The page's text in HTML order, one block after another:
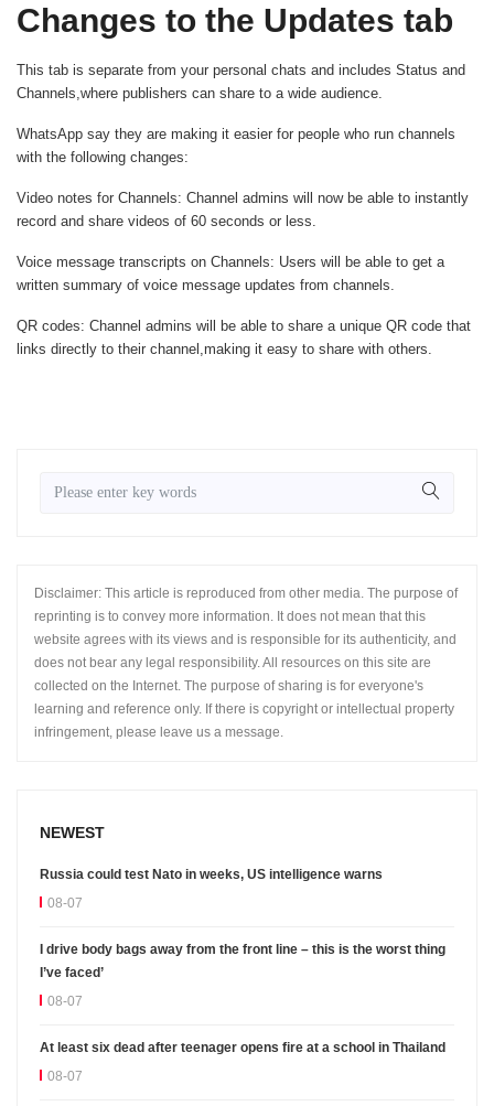
Changes to the Updates tab
This tab is separate from your personal chats and includes Status and
Channels,where publishers can share to a wide audience.
WhatsApp say they are making it easier for people who run channels
with the following changes:
Video notes for Channels: Channel admins will now be able to instantly
record and share videos of 60 seconds or less.
Voice message transcripts on Channels: Users will be able to get a
written summary of voice message updates from channels.
QR codes: Channel admins will be able to share a unique QR code that
links directly to their channel,making it easy to share with others.
Disclaimer: This article is reproduced from other media. The purpose of
reprinting is to convey more information. It does not mean that this
website agrees with its views and is responsible for its authenticity, and
does not bear any legal responsibility. All resources on this site are
collected on the Internet. The purpose of sharing is for everyone's
learning and reference only. If there is copyright or intellectual property
infringement, please leave us a message.
NEWEST
Russia could test Nato in weeks, US intelligence warns
08-07
I drive body bags away from the front line – this is the worst thing
I’ve faced’
08-07
At least six dead after teenager opens fire at a school in Thailand
08-07